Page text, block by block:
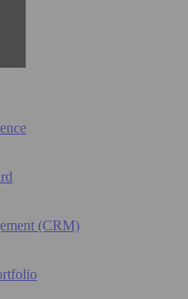
(CRM)